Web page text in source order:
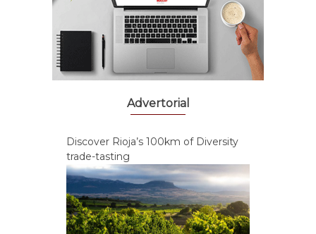
Advertorial
Discover Rioja’s 100km of Diversity
trade-tasting